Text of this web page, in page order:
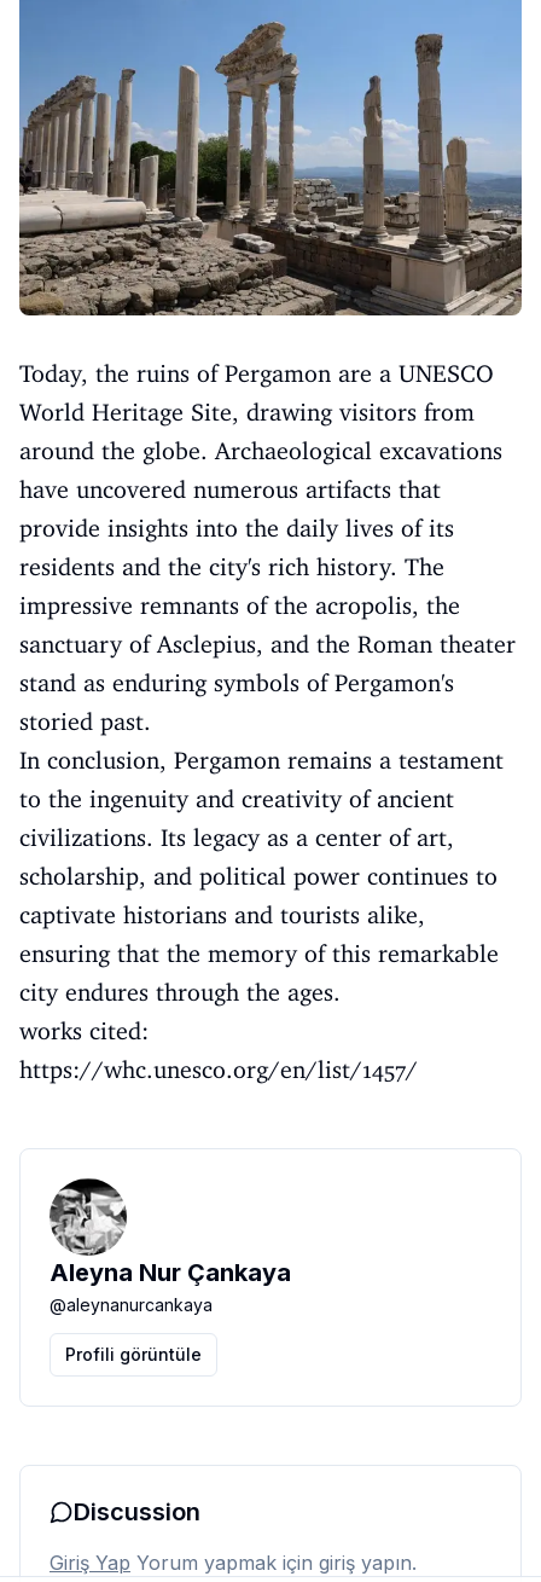
Today, the ruins of Pergamon are a UNESCO
World Heritage Site, drawing visitors from
around the globe. Archaeological excavations
have uncovered numerous artifacts that
provide insights into the daily lives of its
residents and the city's rich history. The
impressive remnants of the acropolis, the
sanctuary of Asclepius, and the Roman theater
stand as enduring symbols of Pergamon's
storied past.
In conclusion, Pergamon remains a testament
to the ingenuity and creativity of ancient
civilizations. Its legacy as a center of art,
scholarship, and political power continues to
captivate historians and tourists alike,
ensuring that the memory of this remarkable
city endures through the ages.
works cited:
https://whc.unesco.org/en/list/1457/
Aleyna Nur Çankaya
@aleynanurcankaya
Profili görüntüle
Discussion
Giriş Yap Yorum yapmak için giriş yapın.